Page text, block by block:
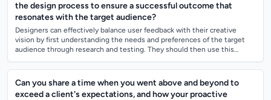
the design process to ensure a successful outcome that
resonates with the target audience?
Designers can effectively balance user feedback with their creative
vision by first understanding the needs and preferences of the target
audience through research and testing. They should then use this
Can you share a time when you went above and beyond to
exceed a client's expectations, and how your proactive